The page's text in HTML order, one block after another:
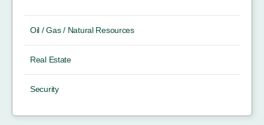
Oil / Gas / Natural Resources
Real Estate
Security